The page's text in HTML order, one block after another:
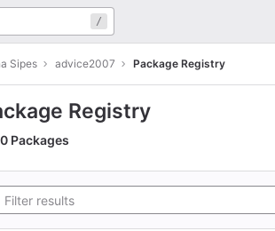
/
Sipes advice2007 Package Registry
Registry
0 Packages